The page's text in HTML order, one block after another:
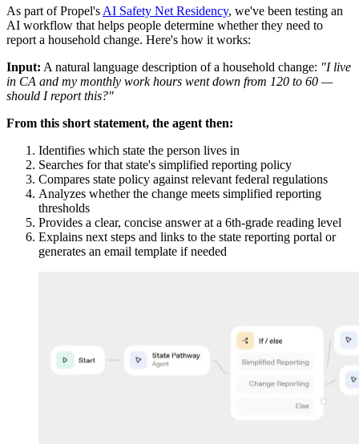
As part of Propel's AI Safety Net Residency, we've been testing an
AI workflow that helps people determine whether they need to
report a household change. Here's how it works:
Input: A natural language description of a household change: "I live
in CA and my monthly work hours went down from 120 to 60 —
should I report this?"
From this short statement, the agent then:
Identifies which state the person lives in
Searches for that state's simplified reporting policy
Compares state policy against relevant federal regulations
Analyzes whether the change meets simplified reporting
thresholds
Provides a clear, concise answer at a 6th-grade reading level
Explains next steps and links to the state reporting portal or
generates an email template if needed